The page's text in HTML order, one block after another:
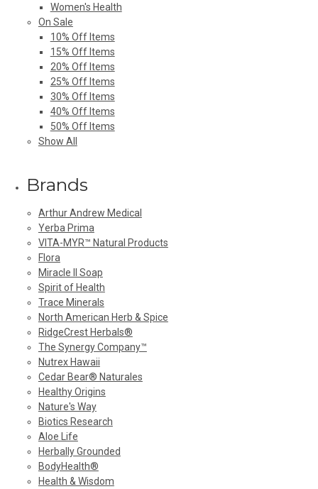
Women's Health
On Sale
10% Off Items
15% Off Items
20% Off Items
25% Off Items
30% Off Items
40% Off Items
50% Off Items
Show All
Brands
Arthur Andrew Medical
Yerba Prima
VITA-MYR™ Natural Products
Flora
Miracle II Soap
Spirit of Health
Trace Minerals
North American Herb & Spice
RidgeCrest Herbals®
The Synergy Company™
Nutrex Hawaii
Cedar Bear® Naturales
Healthy Origins
Nature's Way
Biotics Research
Aloe Life
Herbally Grounded
BodyHealth®
Health & Wisdom